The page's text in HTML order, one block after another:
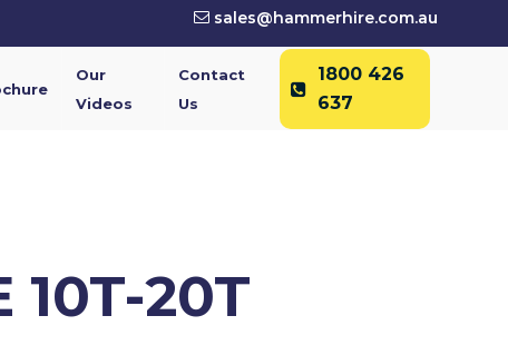
sales@hammerhire.com.au
Our
Videos
Contact
Us
1800 426
637
10T-20T